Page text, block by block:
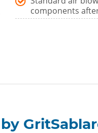
components